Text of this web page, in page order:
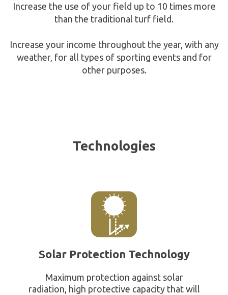
Increase the use of your field up to 10 times more
than the traditional turf field.
Increase your income throughout the year, with any
weather, for all types of sporting events and for
other purposes.
Technologies
Solar Protection Technology
Maximum protection against solar
radiation, high protective capacity that will